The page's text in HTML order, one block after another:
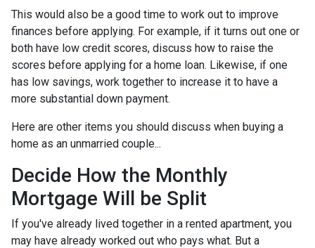
This would also be a good time to work out to improve
finances before applying. For example, if it turns out one or
both have low credit scores, discuss how to raise the
scores before applying for a home loan. Likewise, if one
has low savings, work together to increase it to have a
more substantial down payment.
Here are other items you should discuss when buying a
home as an unmarried couple...
Decide How the Monthly
Mortgage Will be Split
If you've already lived together in a rented apartment, you
may have already worked out who pays what. But a